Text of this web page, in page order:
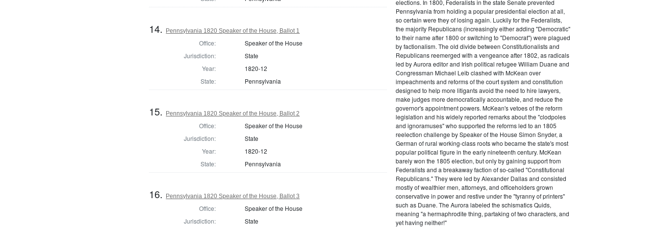
14. Pennsylvania 1820 Speaker of the House, Ballot 1
Office:
Speaker of the House
Jurisdiction:
State
Year:
1820-12
State:
Pennsylvania
15. Pennsylvania 1820 Speaker of the House, Ballot 2
Office:
Speaker of the House
Jurisdiction:
State
Year:
1820-12
State:
Pennsylvania
16. Pennsylvania 1820 Speaker of the House, Ballot 3
Office:
Speaker of the House
Jurisdiction:
State
elections. In 1800, Federalists in the state Senate prevented
Pennsylvania from holding a popular presidential election at all,
so certain were they of losing again. Luckily for the Federalists,
the majority Republicans (increasingly either adding "Democratic"
to their name after 1800 or switching to "Democrat") were plagued
by factionalism. The old divide between Constitutionalists and
Republicans reemerged with a vengeance after 1802, as radicals
led by Aurora editor and Irish political refugee William Duane and
Congressman Michael Leib clashed with McKean over
impeachments and reforms of the court system and constitution
designed to help more litigants avoid the need to hire lawyers,
make judges more democratically accountable, and reduce the
governor's appointment powers. McKean's vetoes of the reform
legislation and his widely reported remarks about the "clodpoles
and ignoramuses" who supported the reforms led to an 1805
reelection challenge by Speaker of the House Simon Snyder, a
German of rural working-class roots who became the state's most
popular political figure in the early nineteenth century. McKean
barely won the 1805 election, but only by gaining support from
Federalists and a breakaway faction of so-called "Constitutional
Republicans." They were led by Alexander Dallas and consisted
mostly of wealthier men, attorneys, and officeholders grown
conservative in power and restive under the "tyranny of printers"
such as Duane. The Aurora labeled the schismatics Quids,
meaning "a hermaphrodite thing, partaking of two characters, and
yet having neither!"